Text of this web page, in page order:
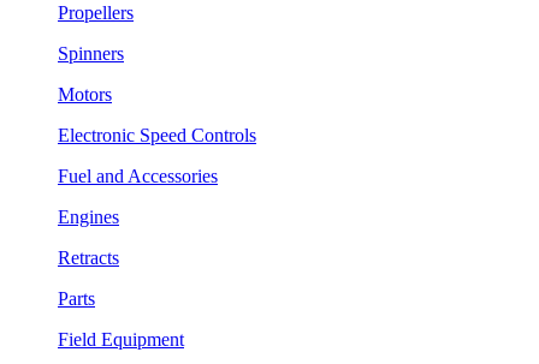
Propellers
Spinners
Motors
Electronic Speed Controls
Fuel and Accessories
Engines
Retracts
Parts
Field Equipment